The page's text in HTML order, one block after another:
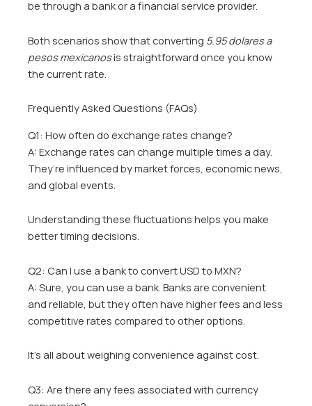
be through a bank or a financial service provider.
Both scenarios show that converting 5.95 dolares a
pesos mexicanosis straightforward once you know
the current rate.
Frequently Asked Questions (FAQs)
Q1: How often do exchange rates change?
A: Exchange rates can change multiple times a day.
They’re influenced by market forces, economic news,
and global events.
Understanding these fluctuations helps you make
better timing decisions.
Q2: Can I use a bank to convert USD to MXN?
A: Sure, you can use a bank. Banks are convenient
and reliable, but they often have higher fees and less
competitive rates compared to other options.
It’s all about weighing convenience against cost.
Q3: Are there any fees associated with currency